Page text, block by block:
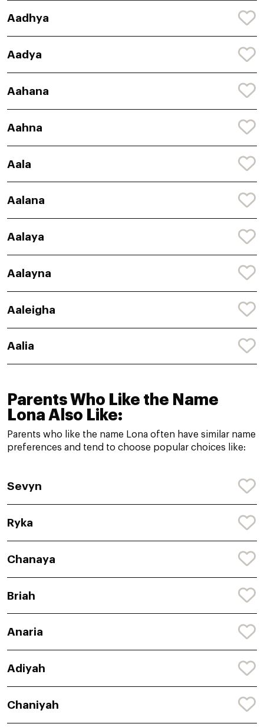
Aadhya
Aadya
Aahana
Aahna
Aala
Aalana
Aalaya
Aalayna
Aaleigha
Aalia
Parents Who Like the Name
Lona Also Like:
Parents who like the name Lona often have similar name
preferences and tend to choose popular choices like:
Sevyn
Ryka
Chanaya
Briah
Anaria
Adiyah
Chaniyah